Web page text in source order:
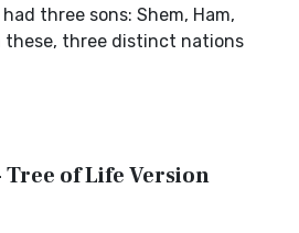
three sons: Shem, Ham,
these, three distinct nations
Tree of Life Version